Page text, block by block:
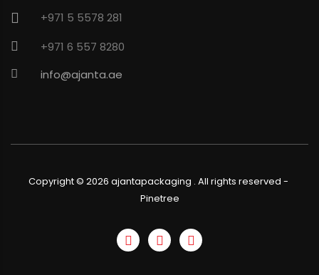
+971 5 5578 281
+971 6 557 8280
info@ajanta.ae
Copyright © 2026 ajantapackaging . All rights reserved -
Pinetree